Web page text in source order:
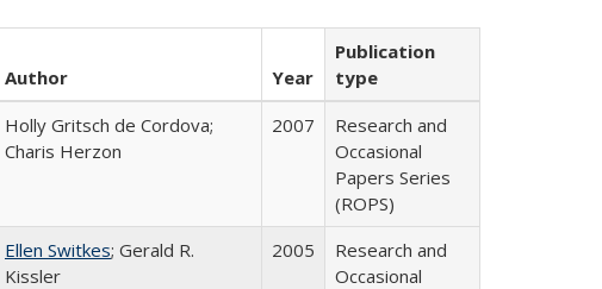
Author Year
Publication
type
Holly Gritsch de Cordova;
Charis Herzon
2007
Research and
Occasional
Papers Series
(ROPS)
Ellen Switkes; Gerald R.
Kissler
2005
Research and
Occasional